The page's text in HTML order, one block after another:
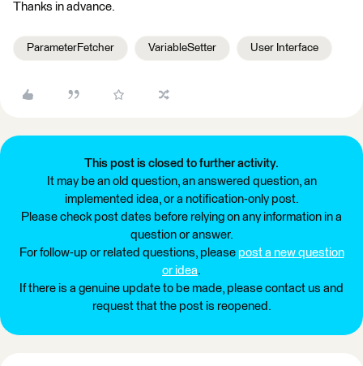
Thanks in advance.
ParameterFetcher VariableSetter User Interface
This post is closed to further activity.
It may be an old question, an answered question, an
implemented idea, or a notification-only post.
Please check post dates before relying on any information in a
question or answer.
For follow-up or related questions, please post a new question
or idea.
If there is a genuine update to be made, please contact us and
request that the post is reopened.